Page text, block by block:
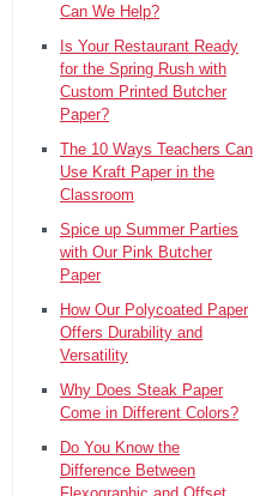
Can We Help?
Is Your Restaurant Ready
for the Spring Rush with
Custom Printed Butcher
Paper?
The 10 Ways Teachers Can
Use Kraft Paper in the
Classroom
Spice up Summer Parties
with Our Pink Butcher
Paper
How Our Polycoated Paper
Offers Durability and
Versatility
Why Does Steak Paper
Come in Different Colors?
Do You Know the
Difference Between